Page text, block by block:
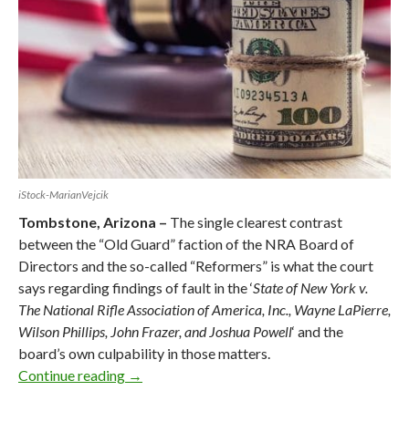
iStock-MarianVejcik
Tombstone, Arizona – The single clearest contrast
between the “Old Guard” faction of the NRA Board of
Directors and the so-called “Reformers” is what the court
says regarding findings of fault in the ‘State of New York v.
The National Rifle Association of America, Inc., Wayne LaPierre,
Wilson Phillips, John Frazer, and Joshua Powell‘ and the
board’s own culpability in those matters.
Continue reading New York Court’s Findings of Fault Within
→